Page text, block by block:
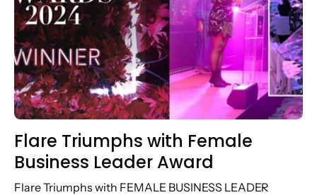
Flare Triumphs with Female
Business Leader Award
Flare Triumphs with FEMALE BUSINESS LEADER